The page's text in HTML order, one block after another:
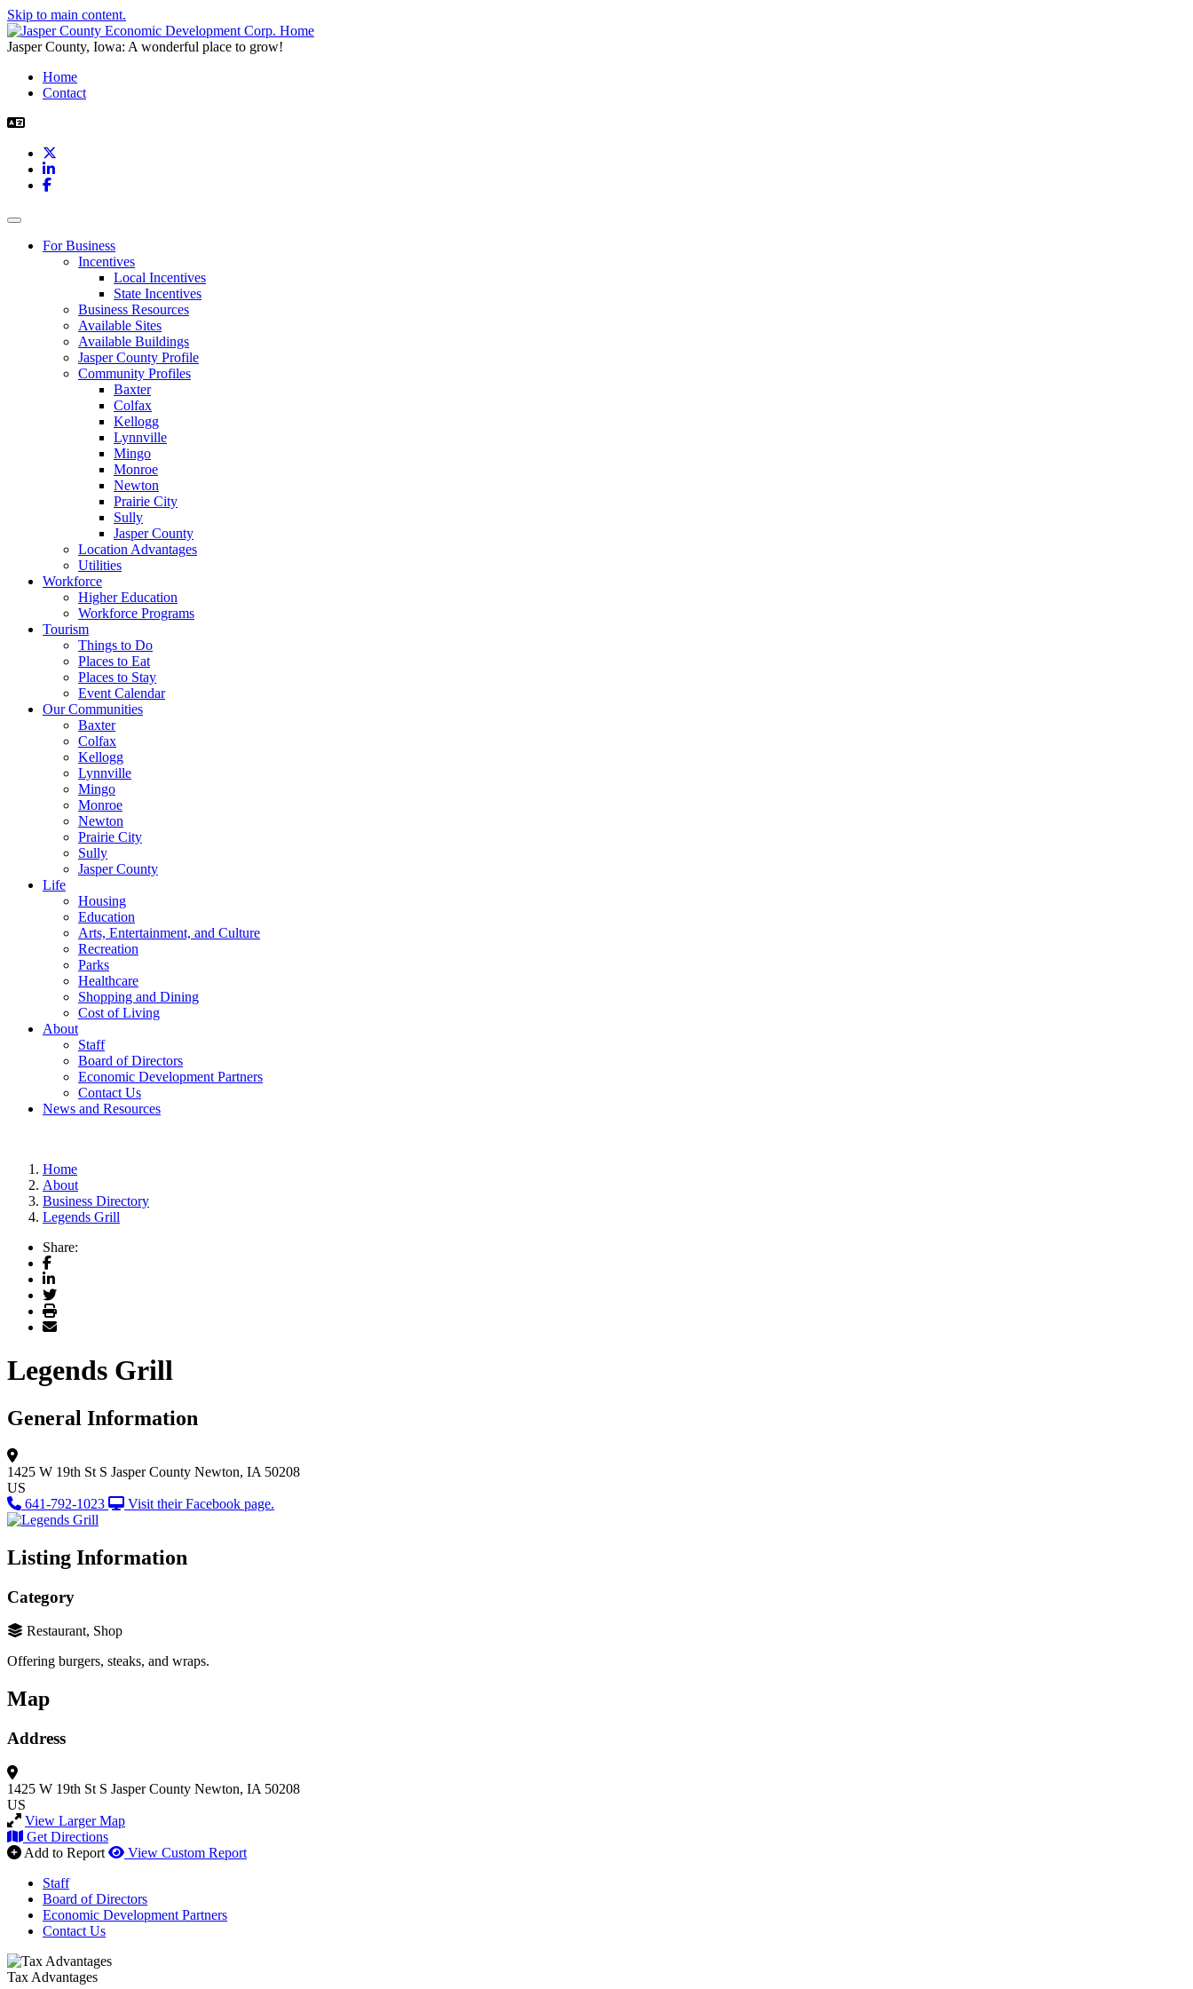
Skip to main content.
Jasper County, Iowa: A wonderful place to grow!
Home
Contact
LinkedIn
Facebook
Toggle navigation
For Business
Incentives
Local Incentives
State Incentives
Business Resources
Available Sites
Available Buildings
Jasper County Profile
Community Profiles
Baxter
Colfax
Kellogg
Lynnville
Mingo
Monroe
Newton
Prairie City
Sully
Jasper County
Location Advantages
Utilities
Workforce
Higher Education
Workforce Programs
Tourism
Things to Do
Places to Eat
Places to Stay
Event Calendar
Our Communities
Baxter
Colfax
Kellogg
Lynnville
Mingo
Monroe
Newton
Prairie City
Sully
Jasper County
Life
Housing
Education
Arts, Entertainment, and Culture
Recreation
Parks
Healthcare
Shopping and Dining
Cost of Living
About
Staff
Board of Directors
Economic Development Partners
Contact Us
News and Resources
Home
About
Business Directory
Legends Grill
Share:
Facebook
LinkedIn
Twitter
Print
Email
Legends Grill
General Information
1425 W 19th St S Jasper County Newton, IA 50208
US
641-792-1023
Visit their Facebook page.
Listing Information
Category
Restaurant, Shop
Offering burgers, steaks, and wraps.
Map
Address
1425 W 19th St S Jasper County Newton, IA 50208
US
View Larger Map
Get Directions
Add to Report
View Custom Report
Staff
Board of Directors
Economic Development Partners
Contact Us
Tax Advantages